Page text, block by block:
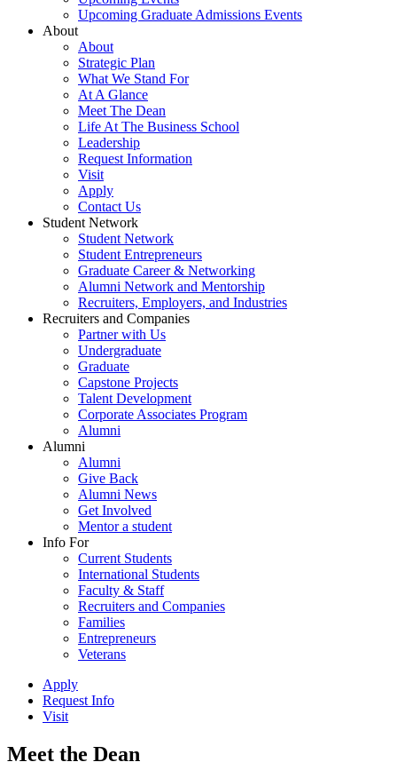
Upcoming Graduate Admissions Events
About
About
Strategic Plan
What We Stand For
At A Glance
Meet The Dean
Life At The Business School
Leadership
Request Information
Visit
Apply
Contact Us
Student Network
Student Network
Student Entrepreneurs
Graduate Career & Networking
Alumni Network and Mentorship
Recruiters, Employers, and Industries
Recruiters and Companies
Partner with Us
Undergraduate
Graduate
Capstone Projects
Talent Development
Corporate Associates Program
Alumni
Alumni
Alumni
Give Back
Alumni News
Get Involved
Mentor a student
Info For
Current Students
International Students
Faculty & Staff
Recruiters and Companies
Families
Entrepreneurs
Veterans
Apply
Request Info
Visit
Meet the Dean